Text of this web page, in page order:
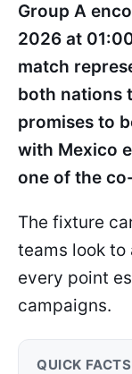
Group A
2026 at
match
both nations
promises to
with Mexico
one of the
The fixture
teams look to
every point
campaigns.
QUICK FACTS